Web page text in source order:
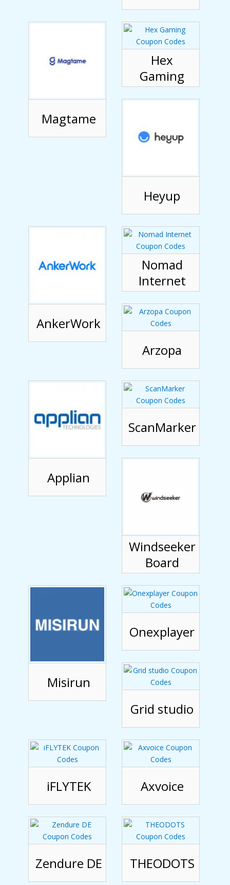
Magtame
Hex
Gaming
Heyup
AnkerWork
Nomad
Internet
Arzopa
Applian
ScanMarker
Windseeker
Board
Misirun
Onexplayer
Grid studio
iFLYTEK Axvoice
Zendure DE THEODOTS